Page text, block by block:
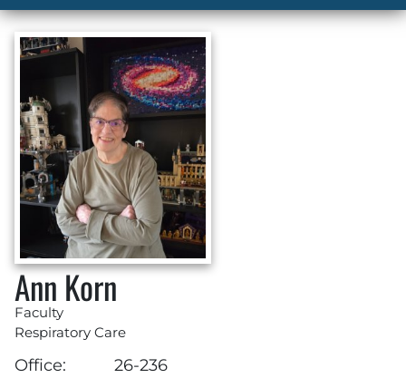
Ann Korn
Faculty
Respiratory Care
Office:
26-236